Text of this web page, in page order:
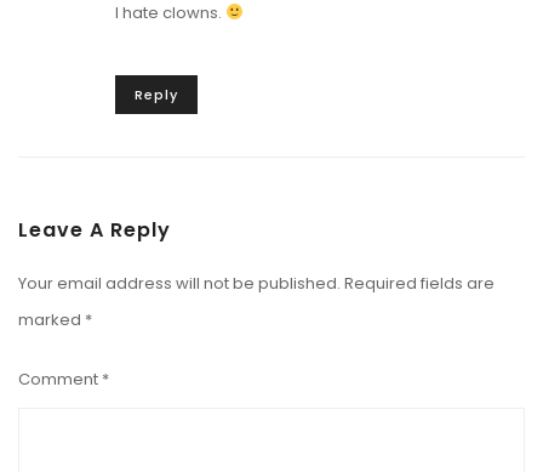
I hate clowns.
Reply
Leave A Reply
Your email address will not be published. Required fields are
marked *
Comment *